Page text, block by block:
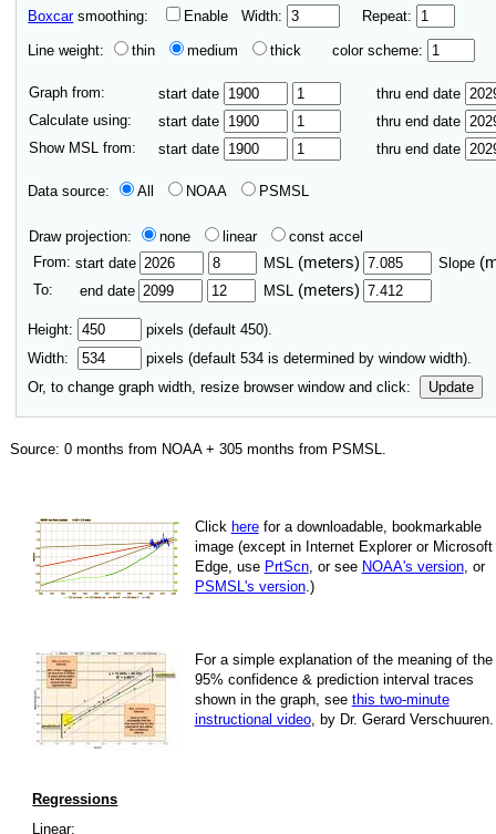
Boxcarsmoothing: Enable Width: Repeat:
Line weight: thin medium thick color scheme:
Graph from: start date
thru end date
Calculate using:
start date
thru end date
Show MSL from:
start date thru end date
Data source: All NOAA PSMSL
Draw projection: none linear
const accel
From: start date MSL (meters) Slope
To: end date MSL (meters)
Height:
pixels (default 450).
Width:
pixels (default 534 is determined by window width).
Or, to change graph width, resize browser window and click:
Update
Source:0 months from NOAA +305 months from PSMSL.
Click herefor a down­load­able, book­mark­able
image (except in Internet Explorer or Microsoft
Edge, use PrtScn, or see NOAA's version, or
PSMSL's version.)
For a simple explan­a­tion of the mean­ing of the
95% con­fi­dence & pre­dic­tion inter­val traces
shown in the graph, see this two-minute
instruc­tional video, by Dr. Gerard Verschuuren.
Regressions
Linear: